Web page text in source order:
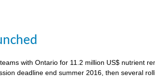
with Ontario for 11.2 million US$ nutrient
deadline end summer 2016, then several